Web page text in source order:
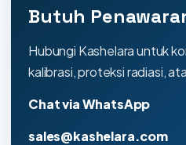
Butuh
Hubungi Kashelara untuk
kalibrasi, proteksi radiasi,
Chat via WhatsApp
sales@kashelara.com